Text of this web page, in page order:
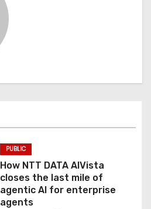
PUBLIC
How NTT DATA AIVista
closes the last mile of
agentic AI for enterprise
agents